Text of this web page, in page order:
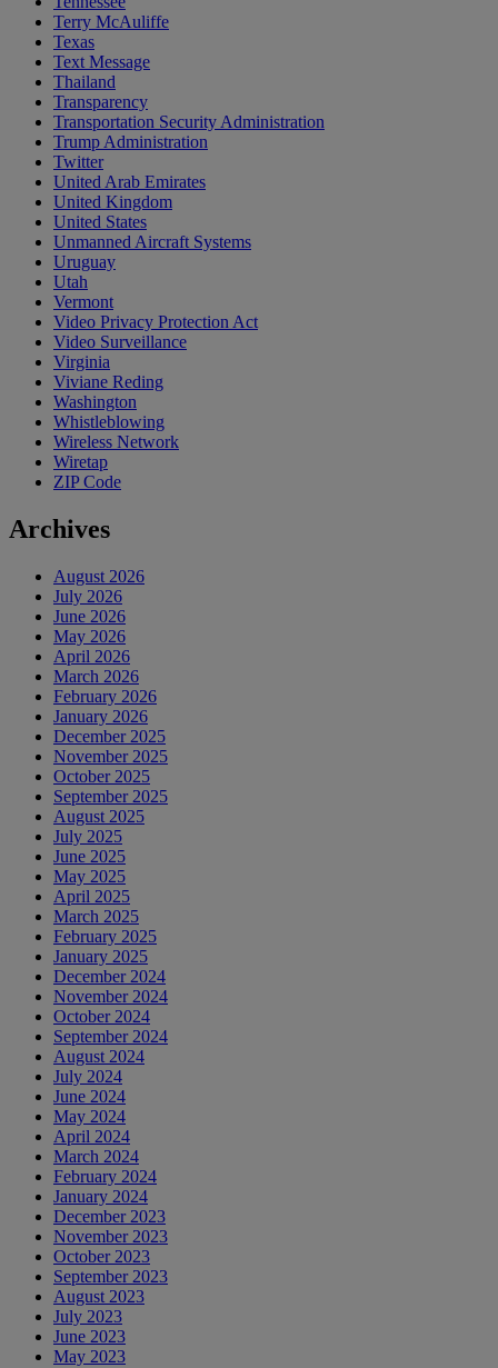
Terry McAuliffe
Texas
Text Message
Thailand
Transparency
Transportation Security Administration
Trump Administration
Twitter
United Arab Emirates
United Kingdom
United States
Unmanned Aircraft Systems
Uruguay
Utah
Vermont
Video Privacy Protection Act
Video Surveillance
Virginia
Viviane Reding
Washington
Whistleblowing
Wireless Network
Wiretap
ZIP Code
Archives
August 2026
July 2026
June 2026
May 2026
April 2026
March 2026
February 2026
January 2026
December 2025
November 2025
October 2025
September 2025
August 2025
July 2025
June 2025
May 2025
April 2025
March 2025
February 2025
January 2025
December 2024
November 2024
October 2024
September 2024
August 2024
July 2024
June 2024
May 2024
April 2024
March 2024
February 2024
January 2024
December 2023
November 2023
October 2023
September 2023
August 2023
July 2023
June 2023
May 2023